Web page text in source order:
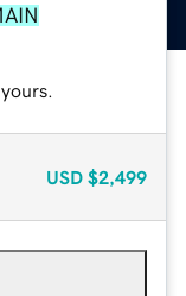
USD $2,499